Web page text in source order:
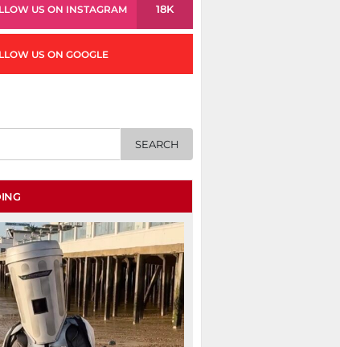
US ON INSTAGRAM 18K
US ON GOOGLE